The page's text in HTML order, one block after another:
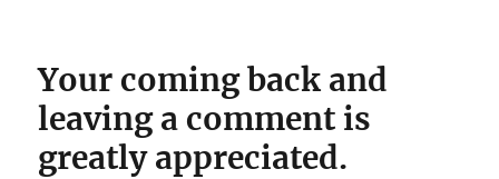
Your coming back and
leaving a comment is
greatly appreciated.